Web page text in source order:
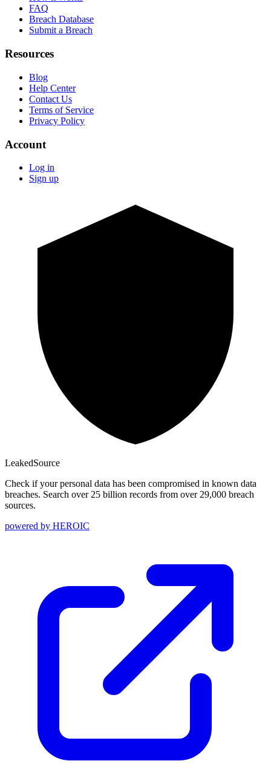
FAQ
Breach Database
Submit a Breach
Resources
Blog
Help Center
Contact Us
Terms of Service
Privacy Policy
Account
Log in
Sign up
LeakedSource
Check if your personal data has been compromised in known data
breaches. Search over 25 billion records from over 29,000 breach
sources.
powered by HEROIC